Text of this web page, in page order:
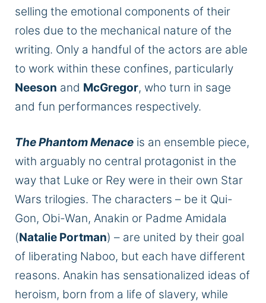
selling the emotional components of their
roles due to the mechanical nature of the
writing. Only a handful of the actors are able
to work within these confines, particularly
Neeson and McGregor, who turn in sage
and fun performances respectively.
The Phantom Menace is an ensemble piece,
with arguably no central protagonist in the
way that Luke or Rey were in their own Star
Wars trilogies. The characters – be it Qui-
Gon, Obi-Wan, Anakin or Padme Amidala
(Natalie Portman) – are united by their goal
of liberating Naboo, but each have different
reasons. Anakin has sensationalized ideas of
heroism, born from a life of slavery, while